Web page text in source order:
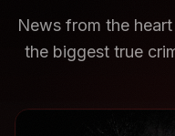
News from the
the biggest true